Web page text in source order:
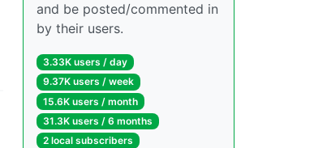
and be posted/commented in
by their users.
3.33K users / day
9.37K users / week
15.6K users / month
31.3K users / 6 months
2 local subscribers